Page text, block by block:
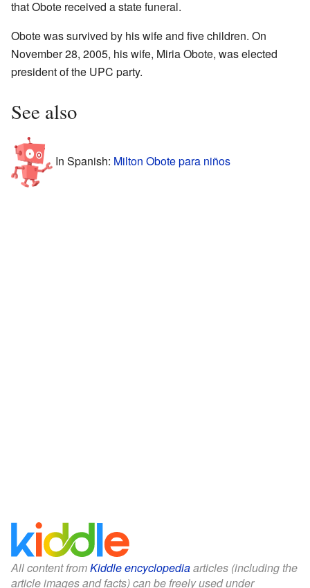
that Obote received a state funeral.
Obote was survived by his wife and five children. On
November 28, 2005, his wife, Miria Obote, was elected
president of the UPC party.
See also
In Spanish: Milton Obote para niños
All content fromKiddle encyclopediaarticles (including the
article images and facts) can be freely used under